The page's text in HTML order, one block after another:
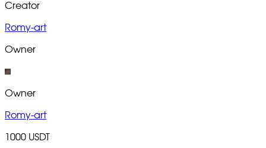
Creator
Romy-art
Owner
Owner
Romy-art
1000 USDT